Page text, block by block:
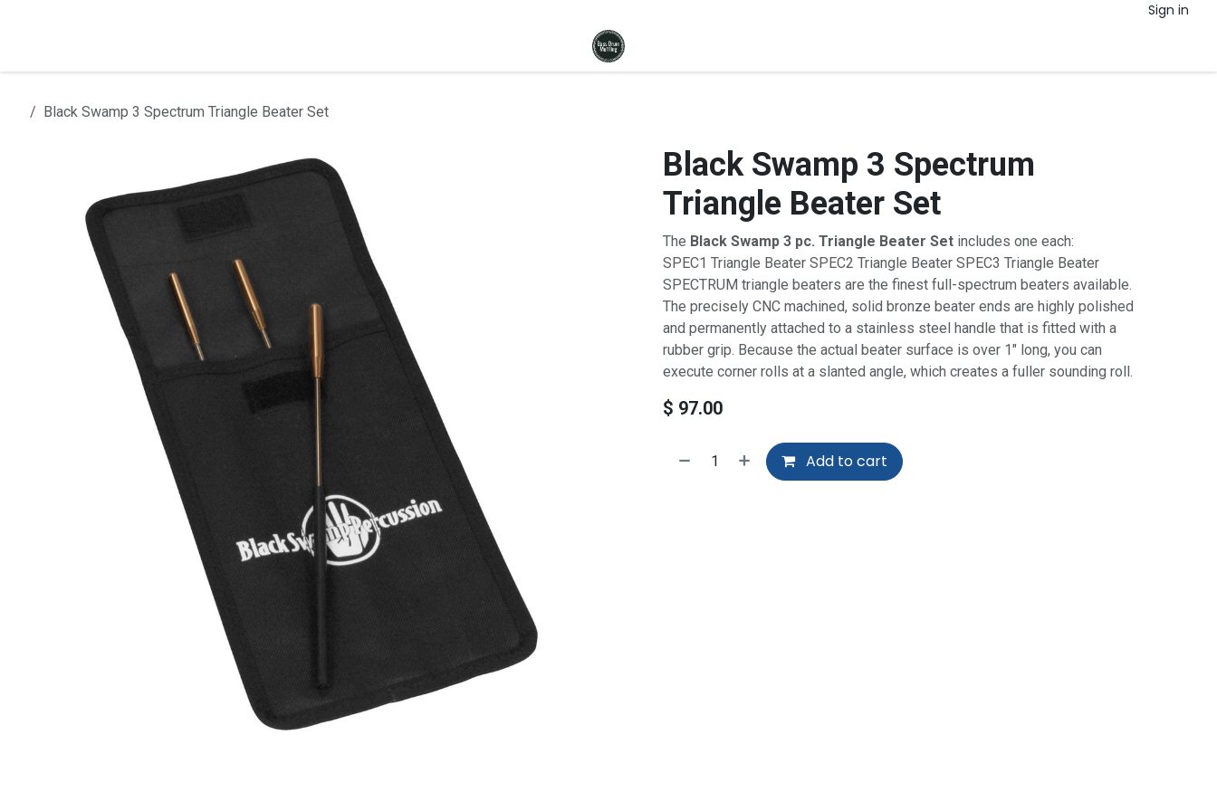
Sign in
Black Swamp 3 Spectrum Triangle Beater Set
Black Swamp 3 Spectrum
Triangle Beater Set
The Black Swamp 3 pc. Triangle Beater Set includes one each:
SPEC1 Triangle Beater SPEC2 Triangle Beater SPEC3 Triangle Beater
SPECTRUM triangle beaters are the finest full-spectrum beaters available.
The precisely CNC machined, solid bronze beater ends are highly polished
and permanently attached to a stainless steel handle that is fitted with a
rubber grip. Because the actual beater surface is over 1" long, you can
execute corner rolls at a slanted angle, which creates a fuller sounding roll.
$ 97.00
Add to cart